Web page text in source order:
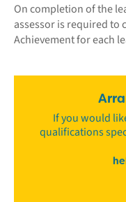
On completion of the
assessor is required to
Achievement for each
If you would
qualifications